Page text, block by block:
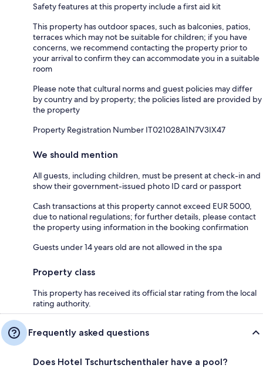
Safety features at this property include a first aid kit
This property has outdoor spaces, such as balconies, patios,
terraces which may not be suitable for children; if you have
concerns, we recommend contacting the property prior to
your arrival to confirm they can accommodate you in a suitable
room
Please note that cultural norms and guest policies may differ
by country and by property; the policies listed are provided by
the property
Property Registration Number IT021028A1N7V3IX47
We should mention
All guests, including children, must be present at check-in and
show their government-issued photo ID card or passport
Cash transactions at this property cannot exceed EUR 5000,
due to national regulations; for further details, please contact
the property using information in the booking confirmation
Guests under 14 years old are not allowed in the spa
Property class
This property has received its official star rating from the local
rating authority.
Frequently asked questions
Does Hotel Tschurtschenthaler have a pool?